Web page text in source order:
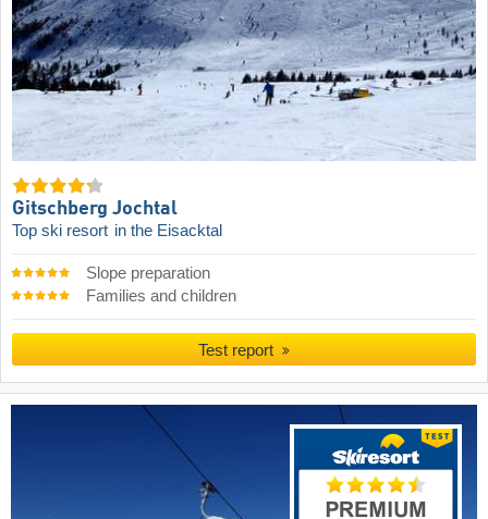
Gitschberg Jochtal
Top ski resort in the Eisacktal
Slope preparation
Families and children
Test report